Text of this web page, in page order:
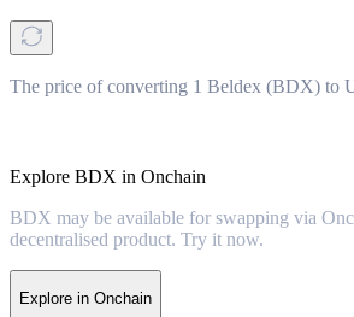
The price of converting 1 Beldex (BDX) to
Explore BDX in Onchain
BDX may be available for swapping via
decentralised product. Try it now.
Explore in Onchain